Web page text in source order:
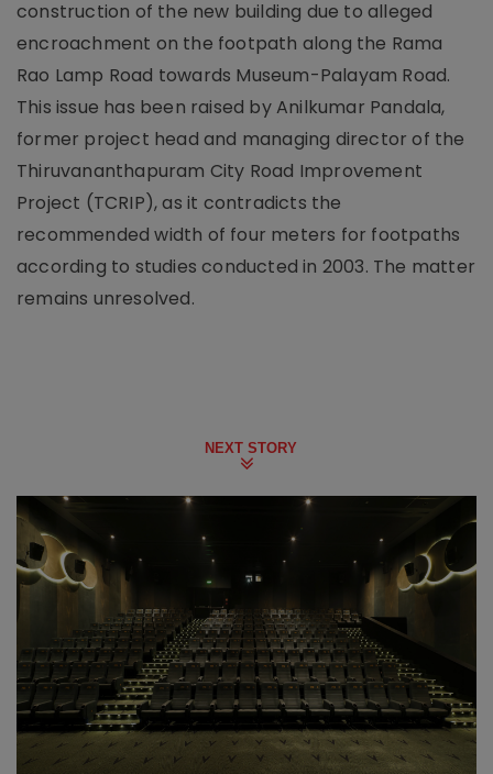
construction of the new building due to alleged
encroachment on the footpath along the Rama
Rao Lamp Road towards Museum-Palayam Road.
This issue has been raised by Anilkumar Pandala,
former project head and managing director of the
Thiruvananthapuram City Road Improvement
Project (TCRIP), as it contradicts the
recommended width of four meters for footpaths
according to studies conducted in 2003. The matter
remains unresolved.
NEXT STORY